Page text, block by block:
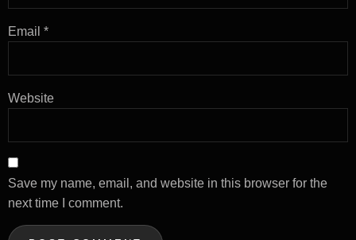
Email *
Website
Save my name, email, and website in this browser for the
next time I comment.